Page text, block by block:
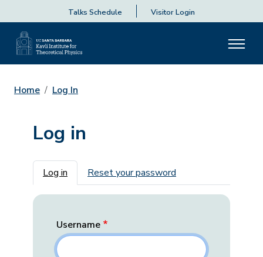
Talks Schedule Visitor Login
Home Log In
Log in
Primary tabs
Log in Reset your password
Username